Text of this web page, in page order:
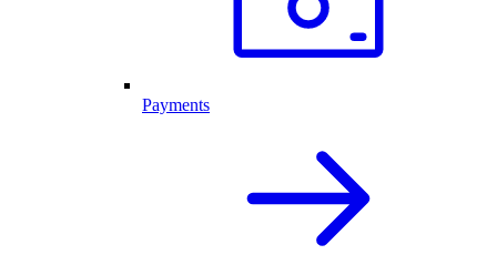
Payments